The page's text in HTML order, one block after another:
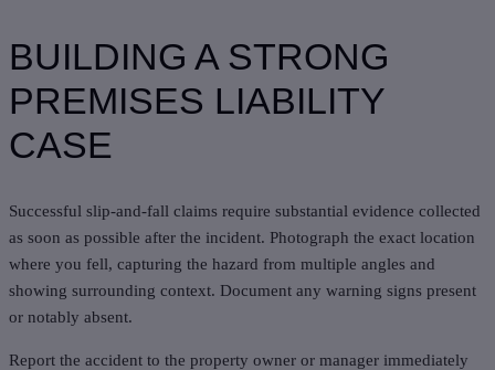
BUILDING A STRONG
PREMISES LIABILITY
CASE
Successful slip-and-fall claims require substantial evidence collected
as soon as possible after the incident. Photograph the exact location
where you fell, capturing the hazard from multiple angles and
showing surrounding context. Document any warning signs present
or notably absent.
Report the accident to the property owner or manager immediately